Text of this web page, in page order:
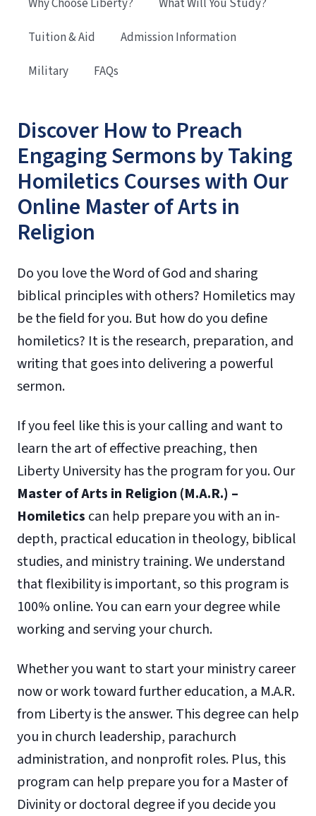
Discover How to Preach
Engaging Sermons by Taking
Homiletics Courses with Our
Online Master of Arts in
Religion
Do you love the Word of God and sharing
biblical principles with others? Homiletics may
be the field for you. But how do you define
homiletics? It is the research, preparation, and
writing that goes into delivering a powerful
sermon.
If you feel like this is your calling and want to
learn the art of effective preaching, then
Liberty University has the program for you. Our
Master of Arts in Religion (M.A.R.) –
Homiletics can help prepare you with an in-
depth, practical education in theology, biblical
studies, and ministry training. We understand
that flexibility is important, so this program is
100% online. You can earn your degree while
working and serving your church.
Whether you want to start your ministry career
now or work toward further education, a M.A.R.
from Liberty is the answer. This degree can help
you in church leadership, parachurch
administration, and nonprofit roles. Plus, this
program can help prepare you for a Master of
Divinity or doctoral degree if you decide you
Why Choose Liberty?
What Will You Study?
Tuition & Aid
Admission Information
Military
FAQs